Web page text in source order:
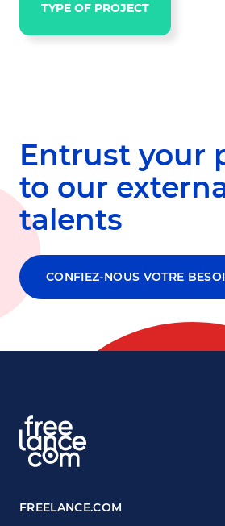
TYPE OF PROJECT
Entrust your
to our
talents
CONFIEZ-NOUS VOTRE
FREELANCE.COM